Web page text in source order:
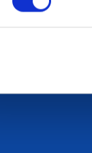
COMPLETED